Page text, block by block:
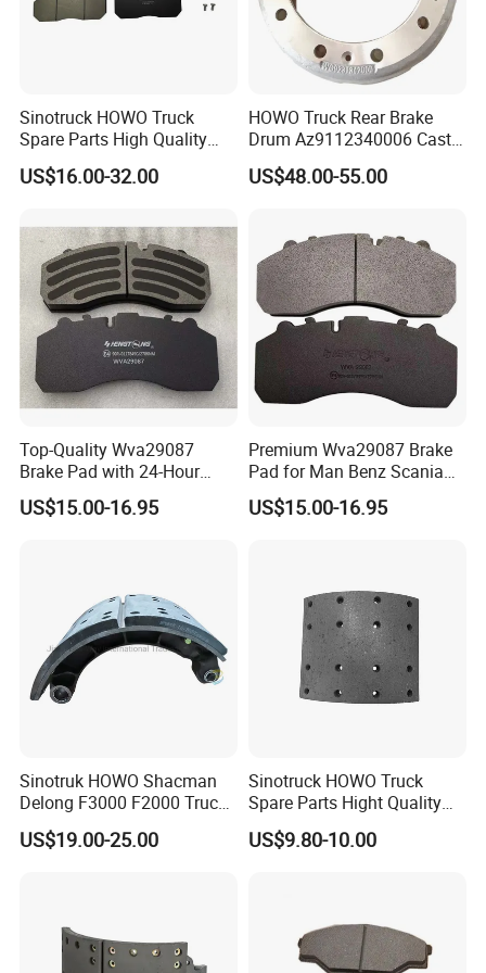
9064230012
81508030023
9014230812 9024210412
9024210612
308834040
1400069
308834067 CBR0268
6884230012
308834047
6884210012
6884210212
9704210112
MN1075
9064210012
7189476
1908614
21225115
42471111
308835057
2996328
CBR0266
21227349
501313313
42470842
9704210012
93161407
9704230312
2992477
M069018
308835030
H68210703
2991979 2D0615301A
7180111 9704210612
ZD0615601C
MBR9004
1403758
30790001500
Sinotruck HOWO Truck
Spare Parts High Quality
Pastillas Brake Pads
Accessories 29030
US$16.00-32.00
HOWO Truck Rear Brake
Drum Az9112340006 Cast
Iron Spare Parts
US$48.00-55.00
Top-Quality Wva29087
Brake Pad with 24-Hour
Online After-Sales Service
US$15.00-16.95
Premium Wva29087 Brake
Pad for Man Benz Scania
Euro Trucks
US$15.00-16.95
Sinotruk HOWO Shacman
Delong F3000 F2000 Truck
Rear Brake Shoe
Dz9112340061
US$19.00-25.00
Sinotruck HOWO Truck
Spare Parts Hight Quality
551162 1535249
Wva19932 Drum Brake
US$9.80-10.00